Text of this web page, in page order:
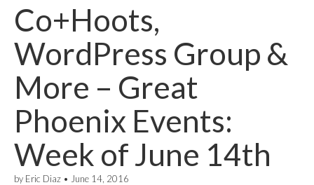
Co+Hoots,
WordPress Group &
More – Great
Phoenix Events:
Week of June 14th
by Eric Diaz • June 14, 2016